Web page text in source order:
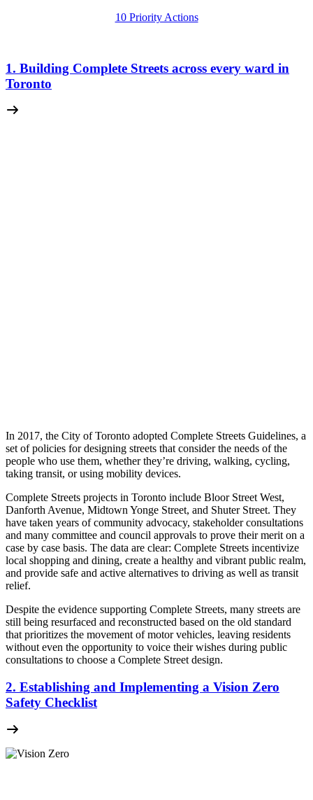
10 Priority Actions
1. Building Complete Streets across every ward in
Toronto
In 2017, the City of Toronto adopted Complete Streets Guidelines, a
set of policies for designing streets that consider the needs of the
people who use them, whether they’re driving, walking, cycling,
taking transit, or using mobility devices.
Complete Streets projects in Toronto include Bloor Street West,
Danforth Avenue, Midtown Yonge Street, and Shuter Street. They
have taken years of community advocacy, stakeholder consultations
and many committee and council approvals to prove their merit on a
case by case basis. The data are clear: Complete Streets incentivize
local shopping and dining, create a healthy and vibrant public realm,
and provide safe and active alternatives to driving as well as transit
relief.
Despite the evidence supporting Complete Streets, many streets are
still being resurfaced and reconstructed based on the old standard
that prioritizes the movement of motor vehicles, leaving residents
without even the opportunity to voice their wishes during public
consultations to choose a Complete Street design.
2. Establishing and Implementing a Vision Zero
Safety Checklist